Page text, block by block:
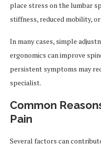
place stress on the lumbar
stiffness, reduced mobility,
In many cases, simple
ergonomics can improve
persistent symptoms may
specialist.
Common
Pain
Several factors can